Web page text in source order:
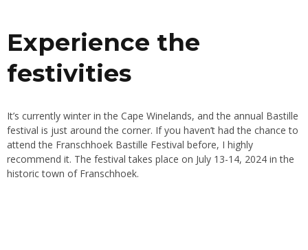
Experience the
festivities
It’s currently winter in the Cape Winelands, and the annual Bastille
festival is just around the corner. Ifyou haven’t had the chance to
attend the Franschhoek Bastille Festival before, I highly
recommend it. The festival takes place on July 13-14, 2024 in the
historic town of Franschhoek.